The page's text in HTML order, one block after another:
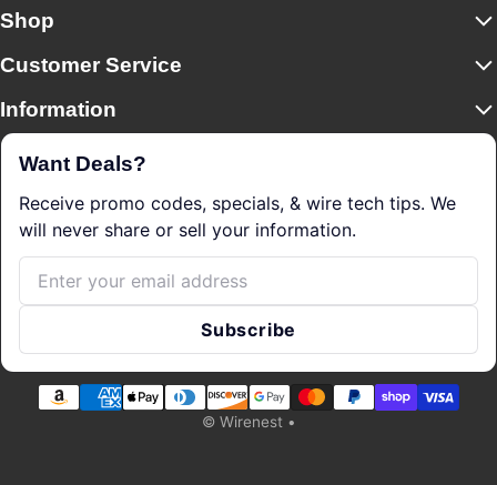
Shop
Customer Service
Information
Want Deals?
Receive promo codes, specials, & wire tech tips. We
will never share or sell your information.
Email
Subscribe
Payment methods
© Wirenest •